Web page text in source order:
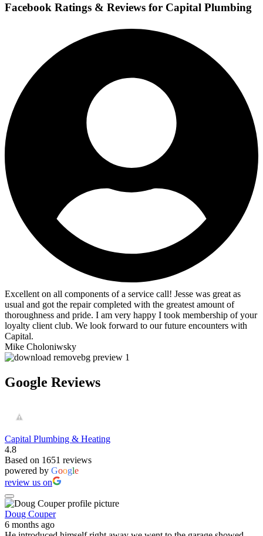
Facebook Ratings & Reviews for Capital Plumbing
Excellent on all components of a service call! Jesse was great as
usual and got the repair completed with the greatest amount of
thoroughness and pride. I am very happy I took membership of your
loyalty client club. We look forward to our future encounters with
Capital.
Mike Choloniwsky
Google Reviews
Capital Plumbing & Heating
4.8
Based on 1651 reviews
powered by Google
review us on
Doug Couper
6 months ago